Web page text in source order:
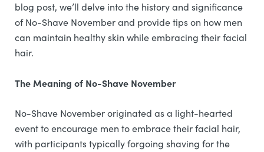
blog post, we’ll delve into the history and significance
of No-Shave November and provide tips on how men
can maintain healthy skin while embracing their facial
hair.
The Meaning of No-Shave November
No-Shave November originated as a light-hearted
event to encourage men to embrace their facial hair,
with participants typically forgoing shaving for the